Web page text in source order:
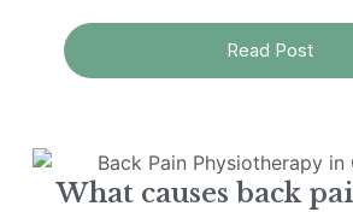
Read Post
What causes back